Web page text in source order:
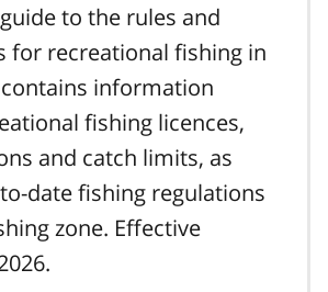
to the rules and
for recreational fishing in
information
fishing licences,
and catch limits, as
date fishing regulations
zone. Effective